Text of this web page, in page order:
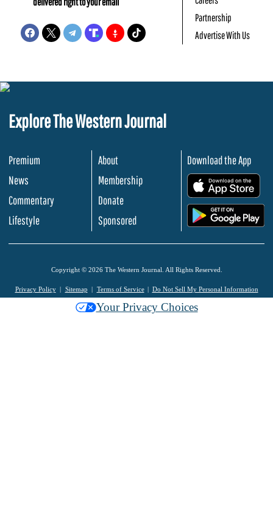
Partnership
Advertise With Us
Explore The Western Journal
Premium
News
Commentary
Lifestyle
About
Membership
Donate
Sponsored
Download the App
Copyright © 2026 The Western Journal. All Rights Reserved.
Privacy Policy Sitemap Terms of Service Do Not Sell My Personal Information
Your Privacy Choices